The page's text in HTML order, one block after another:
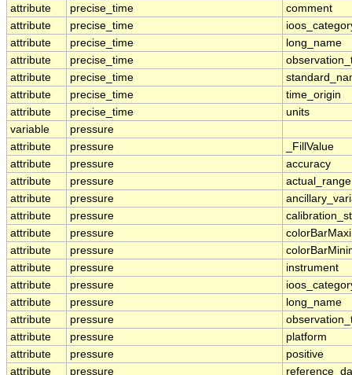
attribute
precise_time
comment
attribute
precise_time
attribute
precise_time
long_name
attribute
precise_time
attribute
precise_time
attribute
precise_time
time_origin
attribute
precise_time
units
variable
pressure
attribute
pressure
_FillValue
attribute
pressure
accuracy
attribute
pressure
actual_range
attribute
pressure
attribute
pressure
attribute
pressure
attribute
pressure
attribute
pressure
instrument
attribute
pressure
attribute
pressure
long_name
attribute
pressure
attribute
pressure
platform
attribute
pressure
positive
attribute
pressure